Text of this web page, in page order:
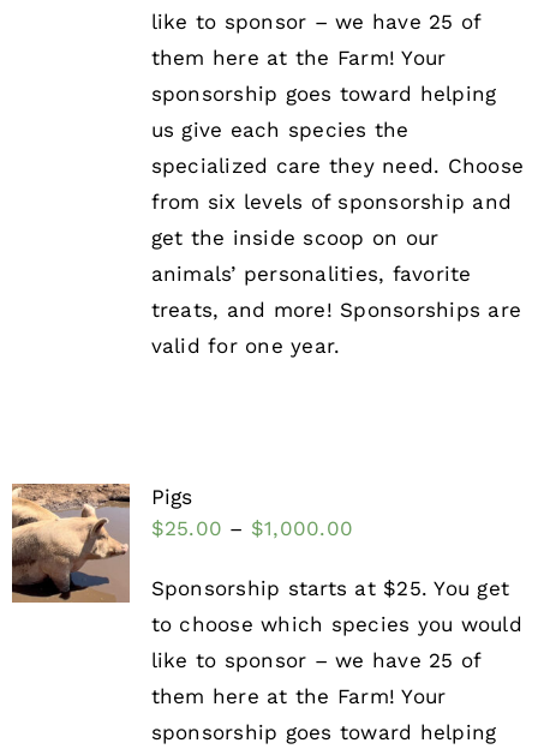
like to sponsor – we have 25 of
them here at the Farm! Your
sponsorship goes toward helping
us give each species the
specialized care they need. Choose
from six levels of sponsorship and
get the inside scoop on our
animals’ personalities, favorite
treats, and more! Sponsorships are
valid for one year.
Pigs
$25.00 – $1,000.00
Sponsorship starts at $25. You get
to choose which species you would
like to sponsor – we have 25 of
them here at the Farm! Your
sponsorship goes toward helping